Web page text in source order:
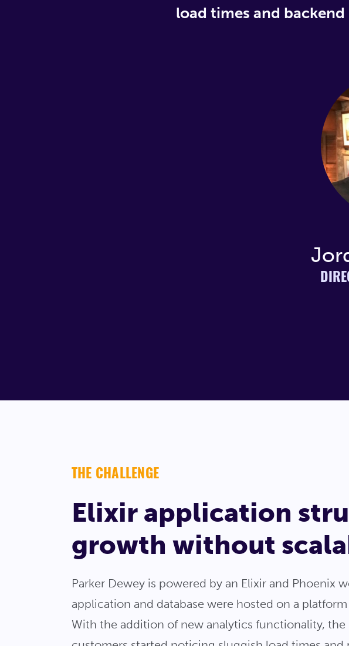
load times and
THE CHALLENGE
Elixir application
growth without
Parker Dewey is powered by an Elixir and Phoenix
application and database were hosted on a
With the addition of new analytics functionality, the